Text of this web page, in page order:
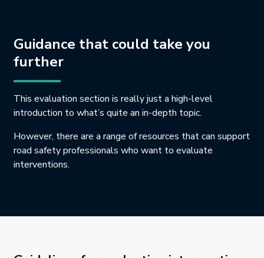
Guidance that could take you
further
This evaluation section is really just a high-level
introduction to what’s quite an in-depth topic.
However, there are a range of resources that can support
road safety professionals who want to evaluate
interventions.